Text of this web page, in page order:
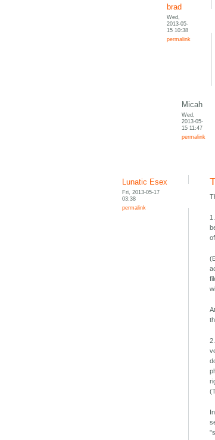
brad
Wed,
2013-05-
15 10:38
permalink
Micah
Wed,
2013-05-
15 11:47
permalink
Lunatic Esex
Fri, 2013-05-17
03:38
permalink